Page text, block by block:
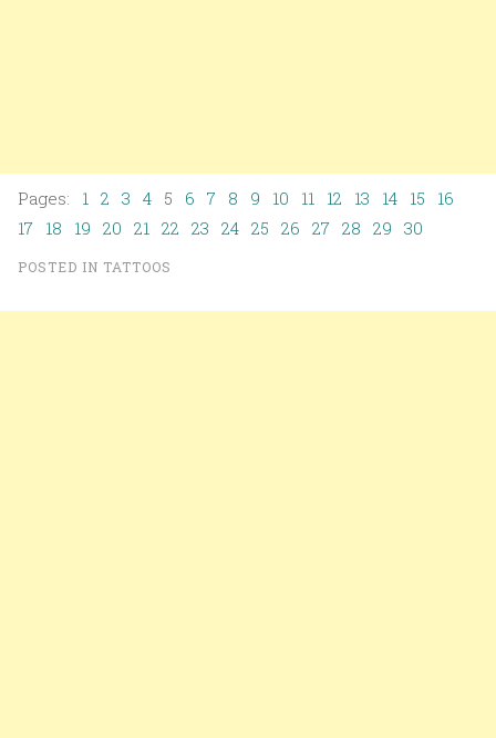
Pages: 1 2 3 4 5 6 7 8 9 10 11 12 13 14 15
16
17 18 19 20 21 22 23 24 25 26 27 28 29 30
POSTED IN TATTOOS